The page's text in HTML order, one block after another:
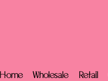
Home Wholesale Retail